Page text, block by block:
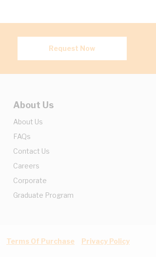
Request Now
About Us
About Us
FAQs
Contact Us
Careers
Corporate
Graduate Program
Terms Of Purchase Privacy Policy